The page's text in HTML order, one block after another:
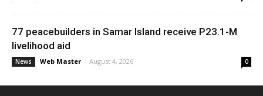
77 peacebuilders in Samar Island receive P23.1-M
livelihood aid
News Web Master - August 4, 2026 0